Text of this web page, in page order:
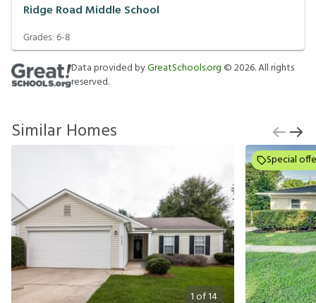
Ridge Road Middle School
Grades:6-8
Data provided byGreatSchools.org ©2026. All rights
reserved.
Similar Homes
1of14
Special